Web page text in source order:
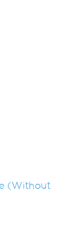
(Without